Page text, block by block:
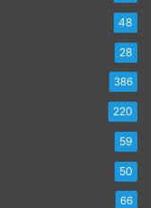
48
28
386
220
59
50
66